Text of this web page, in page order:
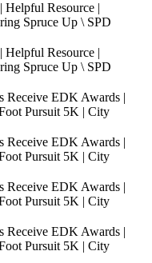
Resource |
Spruce Up \ SPD
Resource |
Spruce Up \ SPD
Receive EDK Awards |
Pursuit 5K | City
Receive EDK Awards |
Pursuit 5K | City
Receive EDK Awards |
Pursuit 5K | City
Receive EDK Awards |
Pursuit 5K | City